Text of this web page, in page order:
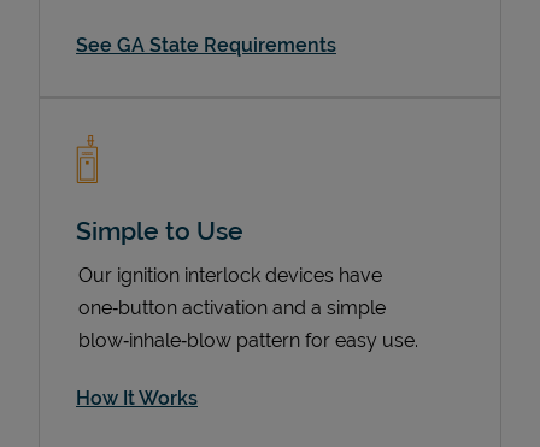
See GA State Requirements
Simple to Use
Our ignition interlock devices have
one‑button activation and a simple
blow‑inhale‑blow pattern for easy use.
How It Works